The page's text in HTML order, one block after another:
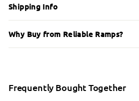
Shipping Info
Why Buy from Reliable Ramps?
Frequently Bought Together